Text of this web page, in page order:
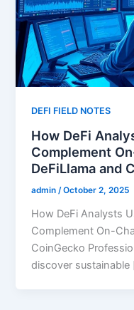
DEFI FIELD NOTES
How DeFi
Complement
DeFiLlama and
admin/October 2, 2025
How DeFi Analysts
Complement On-
CoinGecko
discover